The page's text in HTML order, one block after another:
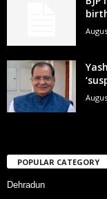
POPULAR CATEGORY
Dehradun